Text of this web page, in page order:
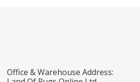
Office & Warehouse Address: